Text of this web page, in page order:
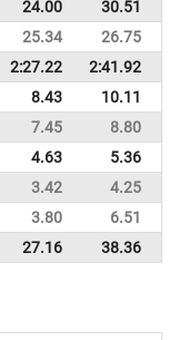
24.00 30.51
25.34 26.75
2:27.22 2:41.92
8.43 10.11
7.45 8.80
4.63 5.36
3.42 4.25
3.80 6.51
27.16 38.36